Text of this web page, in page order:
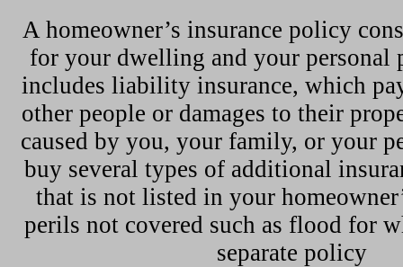
A homeowner’s insurance policy
for your dwelling and your personal
includes liability insurance, which
other people or damages to their
caused by you, your family, or your
buy several types of additional
that is not listed in your
perils not covered such as flood for
separate policy